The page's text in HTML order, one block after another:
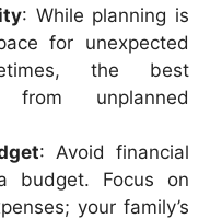
: While planning is
for unexpected
the best
from unplanned
: Avoid financial
budget. Focus on
your family’s